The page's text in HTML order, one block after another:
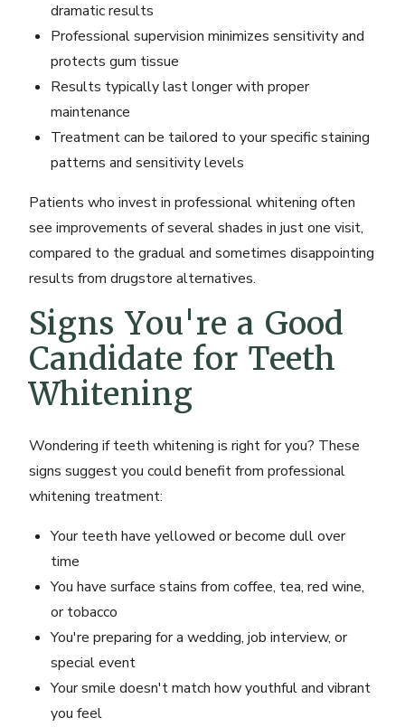
dramatic results
Professional supervision minimizes sensitivity and
protects gum tissue
Results typically last longer with proper
maintenance
Treatment can be tailored to your specific staining
patterns and sensitivity levels
Patients who invest in professional whitening often
see improvements of several shades in just one visit,
compared to the gradual and sometimes disappointing
results from drugstore alternatives.
Signs You're a Good
Candidate for Teeth
Whitening
Wondering if teeth whitening is right for you? These
signs suggest you could benefit from professional
whitening treatment:
Your teeth have yellowed or become dull over
time
You have surface stains from coffee, tea, red wine,
or tobacco
You're preparing for a wedding, job interview, or
special event
Your smile doesn't match how youthful and vibrant
you feel